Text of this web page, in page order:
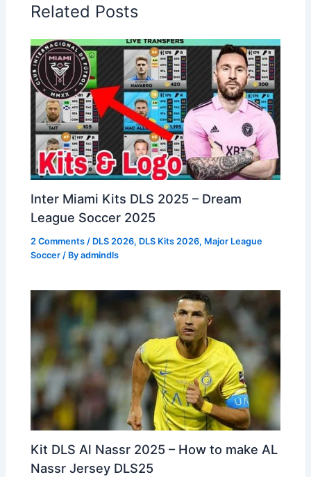
Related Posts
Inter Miami Kits DLS 2025 – Dream
League Soccer 2025
2 Comments / DLS 2026, DLS Kits 2026, Major League
Soccer / Byadmindls
Kit DLS Al Nassr 2025 – How to make AL
Nassr Jersey DLS25